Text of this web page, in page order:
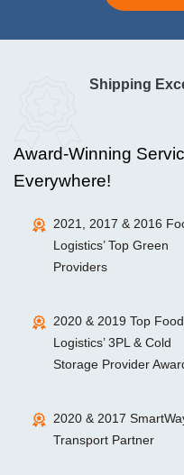
Shipping
Award-Winning
Everywhere!
2021, 2017 & 2016
Logistics’ Top Green
Providers
2020 & 2019 Top Food
Logistics’ 3PL & Cold
Storage Provider
2020 & 2017
Transport Partner